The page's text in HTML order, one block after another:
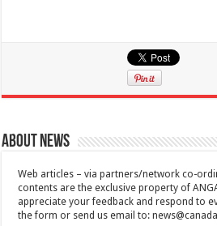
About News
Web articles – via partners/network co-
contents are the exclusive property of
appreciate your feedback and respond to
the form or send us email to: